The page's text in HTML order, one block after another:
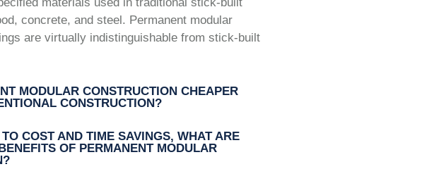
concrete, and steel. Permanent modular
are virtually indistinguishable from stick-built
MODULAR CONSTRUCTION CHEAPER
CONSTRUCTION?
COST AND TIME SAVINGS, WHAT ARE
OF PERMANENT MODULAR